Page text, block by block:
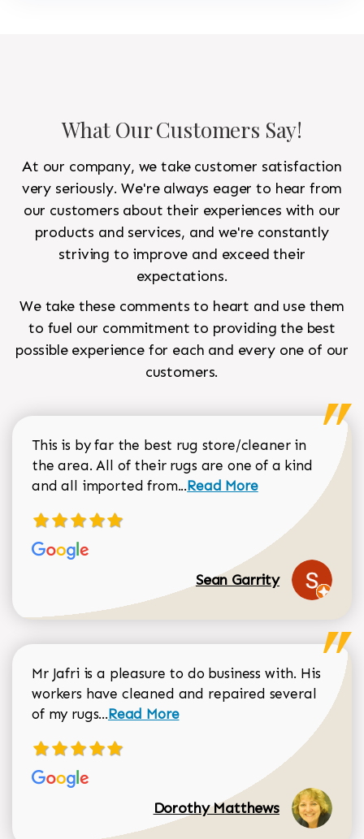
What Our Customers Say!
At our company, we take customer satisfaction
very seriously. We're always eager to hear from
our customers about their experiences with our
products and services, and we're constantly
striving to improve and exceed their
expectations.
We take these comments to heart and use them
to fuel our commitment to providing the best
possible experience for each and every one of our
customers.
This is by far the best rug store/cleaner in
the area. All of their rugs are one of a kind
and all imported from...Read more about Sean
Read More
Sean Garrity
Mr Jafri is a pleasure to do business with. His
workers have cleaned and repaired several
of my rugs...Read more about Dorothy Matthews
Read More
Dorothy Matthews